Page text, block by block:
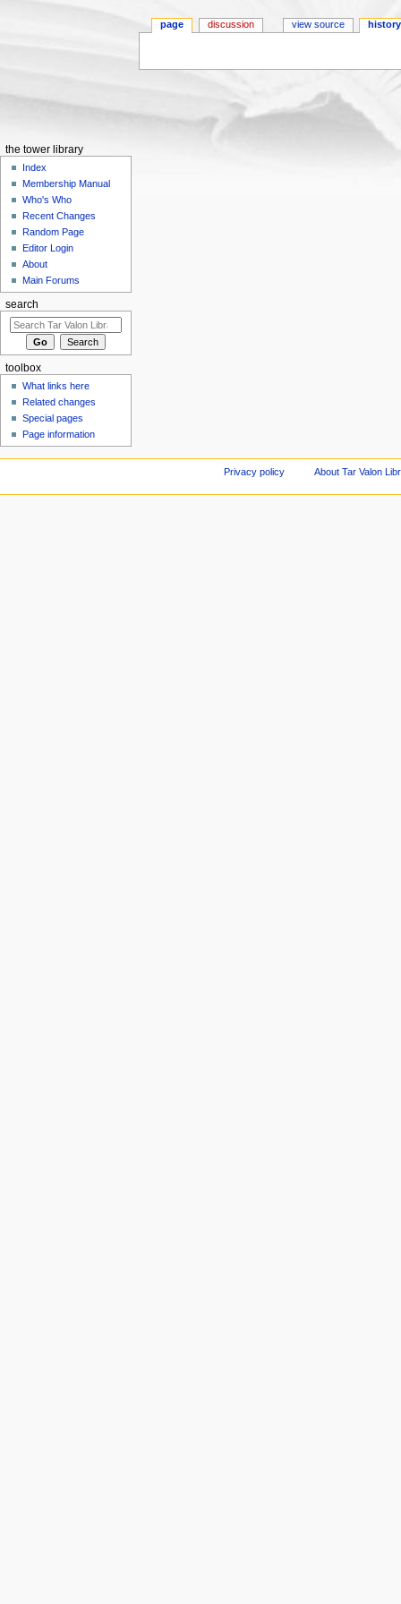
page discussion view source history
the tower library
Index
Membership Manual
Who's Who
Recent Changes
Random Page
Editor Login
About
Main Forums
search
toolbox
What links here
Related changes
Special pages
Page information
Privacy policy About Tar Valon